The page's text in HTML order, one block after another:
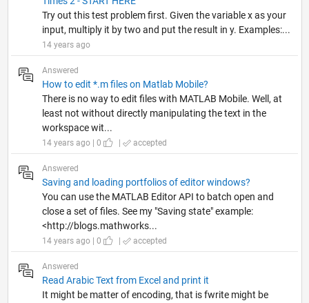
Try out this test problem first. Given the variable x as your
input, multiply it by two and put the result in y. Examples:...
14 years ago
Answered
How to edit *.m files on Matlab Mobile?
There is no way to edit files with MATLAB Mobile. Well, at
least not without directly manipulating the text in the
workspace wit...
14 years ago | 0 | accepted
Answered
Saving and loading portfolios of editor windows?
You can use the MATLAB Editor API to batch open and
close a set of files. See my "Saving state" example:
<http://blogs.mathworks...
14 years ago | 0 | accepted
Answered
Read Arabic Text from Excel and print it
It might be matter of encoding, that is fwrite might be